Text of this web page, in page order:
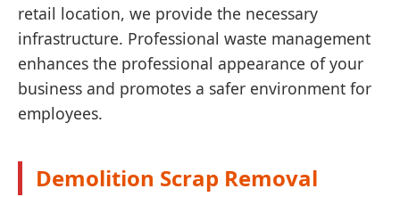
retail location, we provide the necessary
infrastructure. Professional waste management
enhances the professional appearance of your
business and promotes a safer environment for
employees.
Demolition Scrap Removal